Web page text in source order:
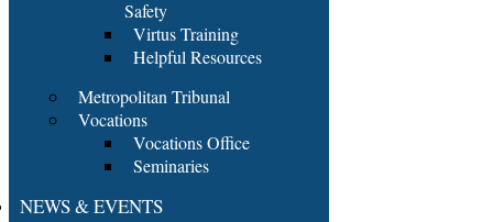
Safety
Virtus Training
Helpful Resources
Metropolitan Tribunal
Vocations
Vocations Office
Seminaries
NEWS & EVENTS